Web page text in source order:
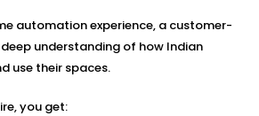
follow your words or fingertips.
Every Mood
to yoga mornings, set pre-
and even syncs with music if
automation experience, a customer-
understanding of how Indian
use their spaces.
you get: